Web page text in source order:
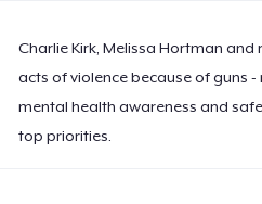
Charlie Kirk, Melissa Hortman
acts of violence because of guns -
mental health awareness and
top priorities.